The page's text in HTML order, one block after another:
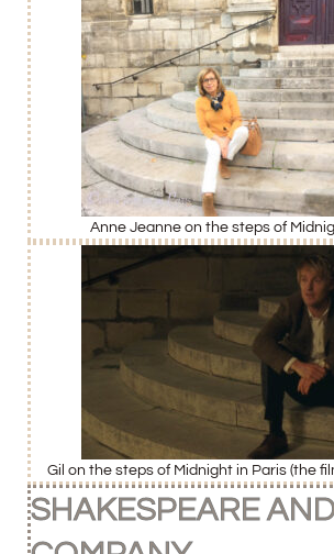
Anne Jeanne on the steps of
Gil on the steps of Midnight in Paris (the
SHAKESPEARE